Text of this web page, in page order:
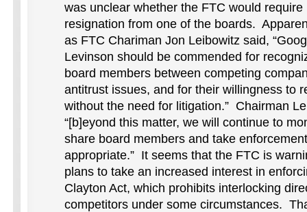
was unclear whether the FTC would require
resignation from one of the boards.
as FTC Chariman Jon Leibowitz said,
Levinson should be commended for
board members between competing
antitrust issues, and for their willingness to
without the need for litigation.” Chairman
“[b]eyond this matter, we will continue to
share board members and take
appropriate.” It seems that the FTC is
plans to take an increased interest in
Clayton Act, which prohibits interlocking
competitors under some circumstances.